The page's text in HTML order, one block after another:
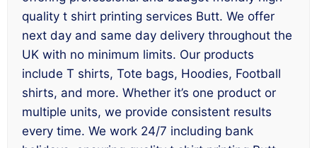
quality t shirt printing services Butt. We offer
next day and same day delivery throughout the
UK with no minimum limits. Our products
include T shirts, Tote bags, Hoodies, Football
shirts, and more. Whether it’s one product or
multiple units, we provide consistent results
every time. We work 24/7 including bank